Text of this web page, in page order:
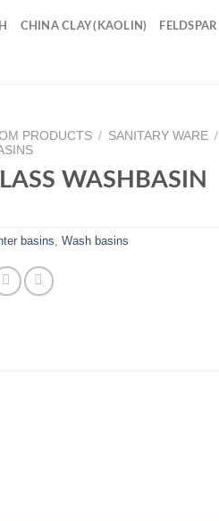
CHINA CLAY (KAOLIN) FELDSPAR
PRODUCTS / SANITARY WARE /
WASHBASIN
basins Wash basins